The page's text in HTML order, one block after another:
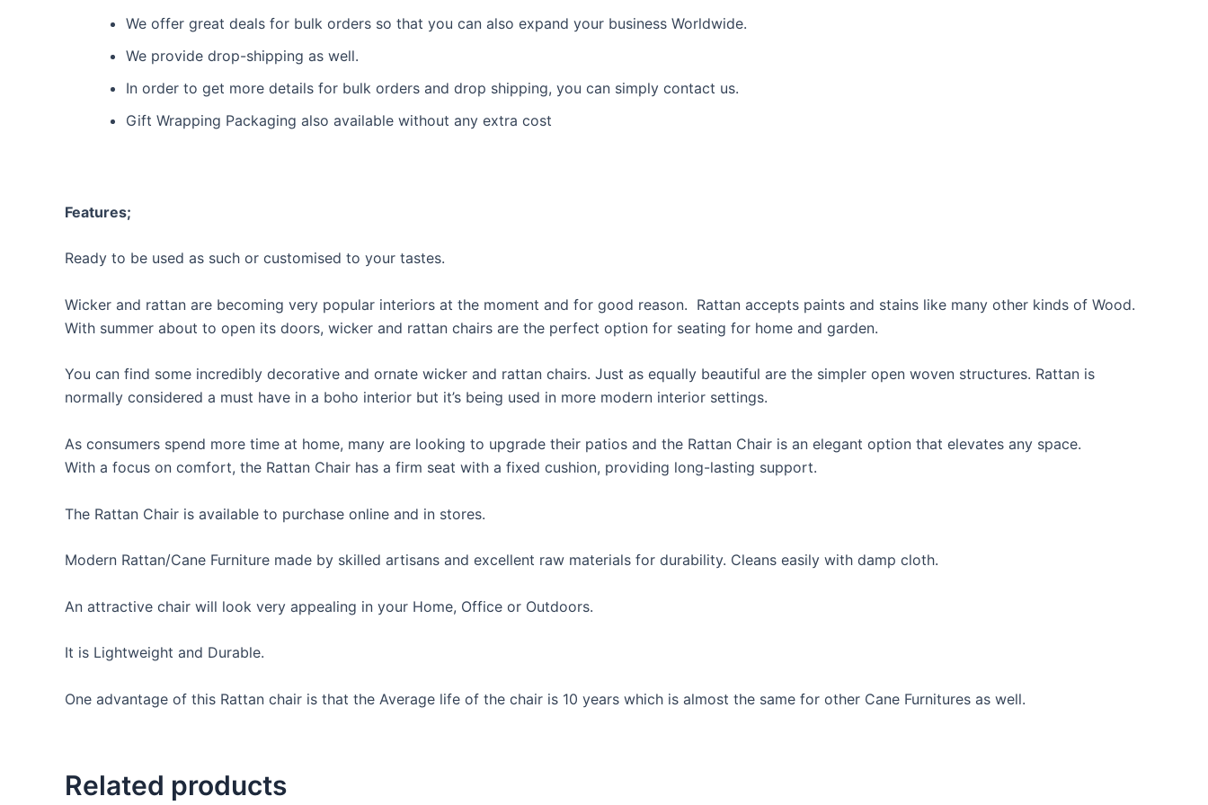
We offer great deals for bulk orders so that you can also expand your business Worldwide.
We provide drop-shipping as well.
In order to get more details for bulk orders and drop shipping, you can simply contact us.
Gift Wrapping Packaging also available without any extra cost
Features;
Ready to be used as such or customised to your tastes.
Wicker and rattan are becoming very popular interiors at the moment and for good reason. Rattan accepts paints and stains like many other kinds of Wood.
With summer about to open its doors, wicker and rattan chairs are the perfect option for seating for home and garden.
You can find some incredibly decorative and ornate wicker and rattan chairs. Just as equally beautiful are the simpler open woven structures. Rattan is
normally considered a must have in a boho interior but it’s being used in more modern interior settings.
As consumers spend more time at home, many are looking to upgrade their patios and the Rattan Chair is an elegant option that elevates any space.
With a focus on comfort, the Rattan Chair has a firm seat with a fixed cushion, providing long-lasting support.
The Rattan Chair is available to purchase online and in stores.
Modern Rattan/Cane Furniture made by skilled artisans and excellent raw materials for durability. Cleans easily with damp cloth.
An attractive chair will look very appealing in your Home, Office or Outdoors.
It is Lightweight and Durable.
One advantage of this Rattan chair is that the Average life of the chair is 10 years which is almost the same for other Cane Furnitures as well.
Related products